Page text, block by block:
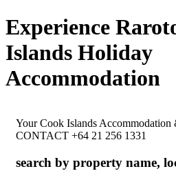
Experience
Islands Holiday
Accommodation
Your Cook Islands
CONTACT +64 21 256 1331
search by property name,